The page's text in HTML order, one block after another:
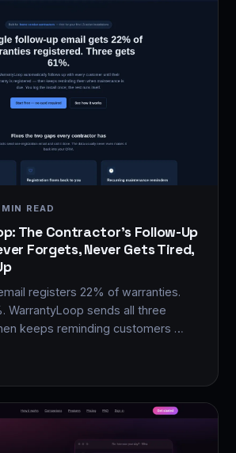
READ
The Contractor's Follow-Up
Forgets, Never Gets Tired,
registers 22% of warranties.
WarrantyLoop sends all three
keeps reminding customers …